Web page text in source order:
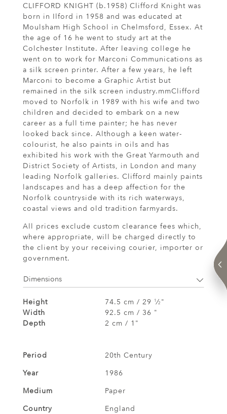
CLIFFORD KNIGHT (b.1958) Clifford Knight was
born in Ilford in 1958 and was educated at
Moulsham High School in Chelmsford, Essex. At
the age of 16 he went to study art at the
Colchester Institute. After leaving college he
went on to work for Marconi Communications as
a silk screen printer. After a few years, he left
Marconi to become a Graphic Artist but
remained in the silk screen industry.mmClifford
moved to Norfolk in 1989 with his wife and two
children and decided to embark on a new
career as a full time painter; he has never
looked back since. Although a keen water-
colourist, he also paints in oils and has
exhibited his work with the Great Yarmouth and
District Society of Artists, in London and many
leading Norfolk galleries. Clifford mainly paints
landscapes and has a deep affection for the
Norfolk countryside with its rich waterways,
coastal views and old tradition farmyards.
All prices exclude custom clearance fees which,
where appropriate, will be charged directly to
the client by your receiving courier, importer or
government.
Dimensions
Height 74.5 cm / 29 1 ⁄2 "
Width
92.5 cm / 36 "
Depth
2 cm / 1"
Period
20th Century
Year
1986
Medium
Paper
Country
England